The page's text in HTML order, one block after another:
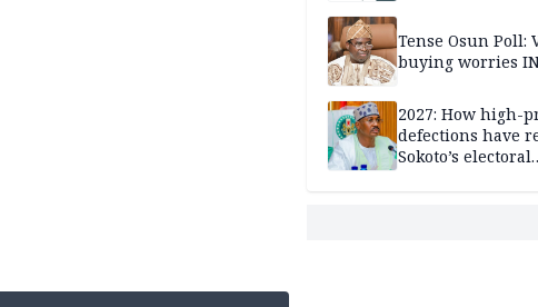
Tense Osun Poll:
buying worries
2027: How high-
defections have
Sokoto’s electoral